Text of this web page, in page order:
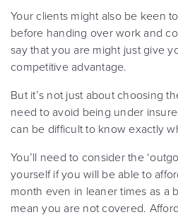
Your clients might also be keen
before handing over work and
say that you are might just give
competitive advantage.
But it’s not just about choosing
need to avoid being under
can be difficult to know exactly
You’ll need to consider the
yourself if you will be able to
month even in leaner times as a
mean you are not covered.